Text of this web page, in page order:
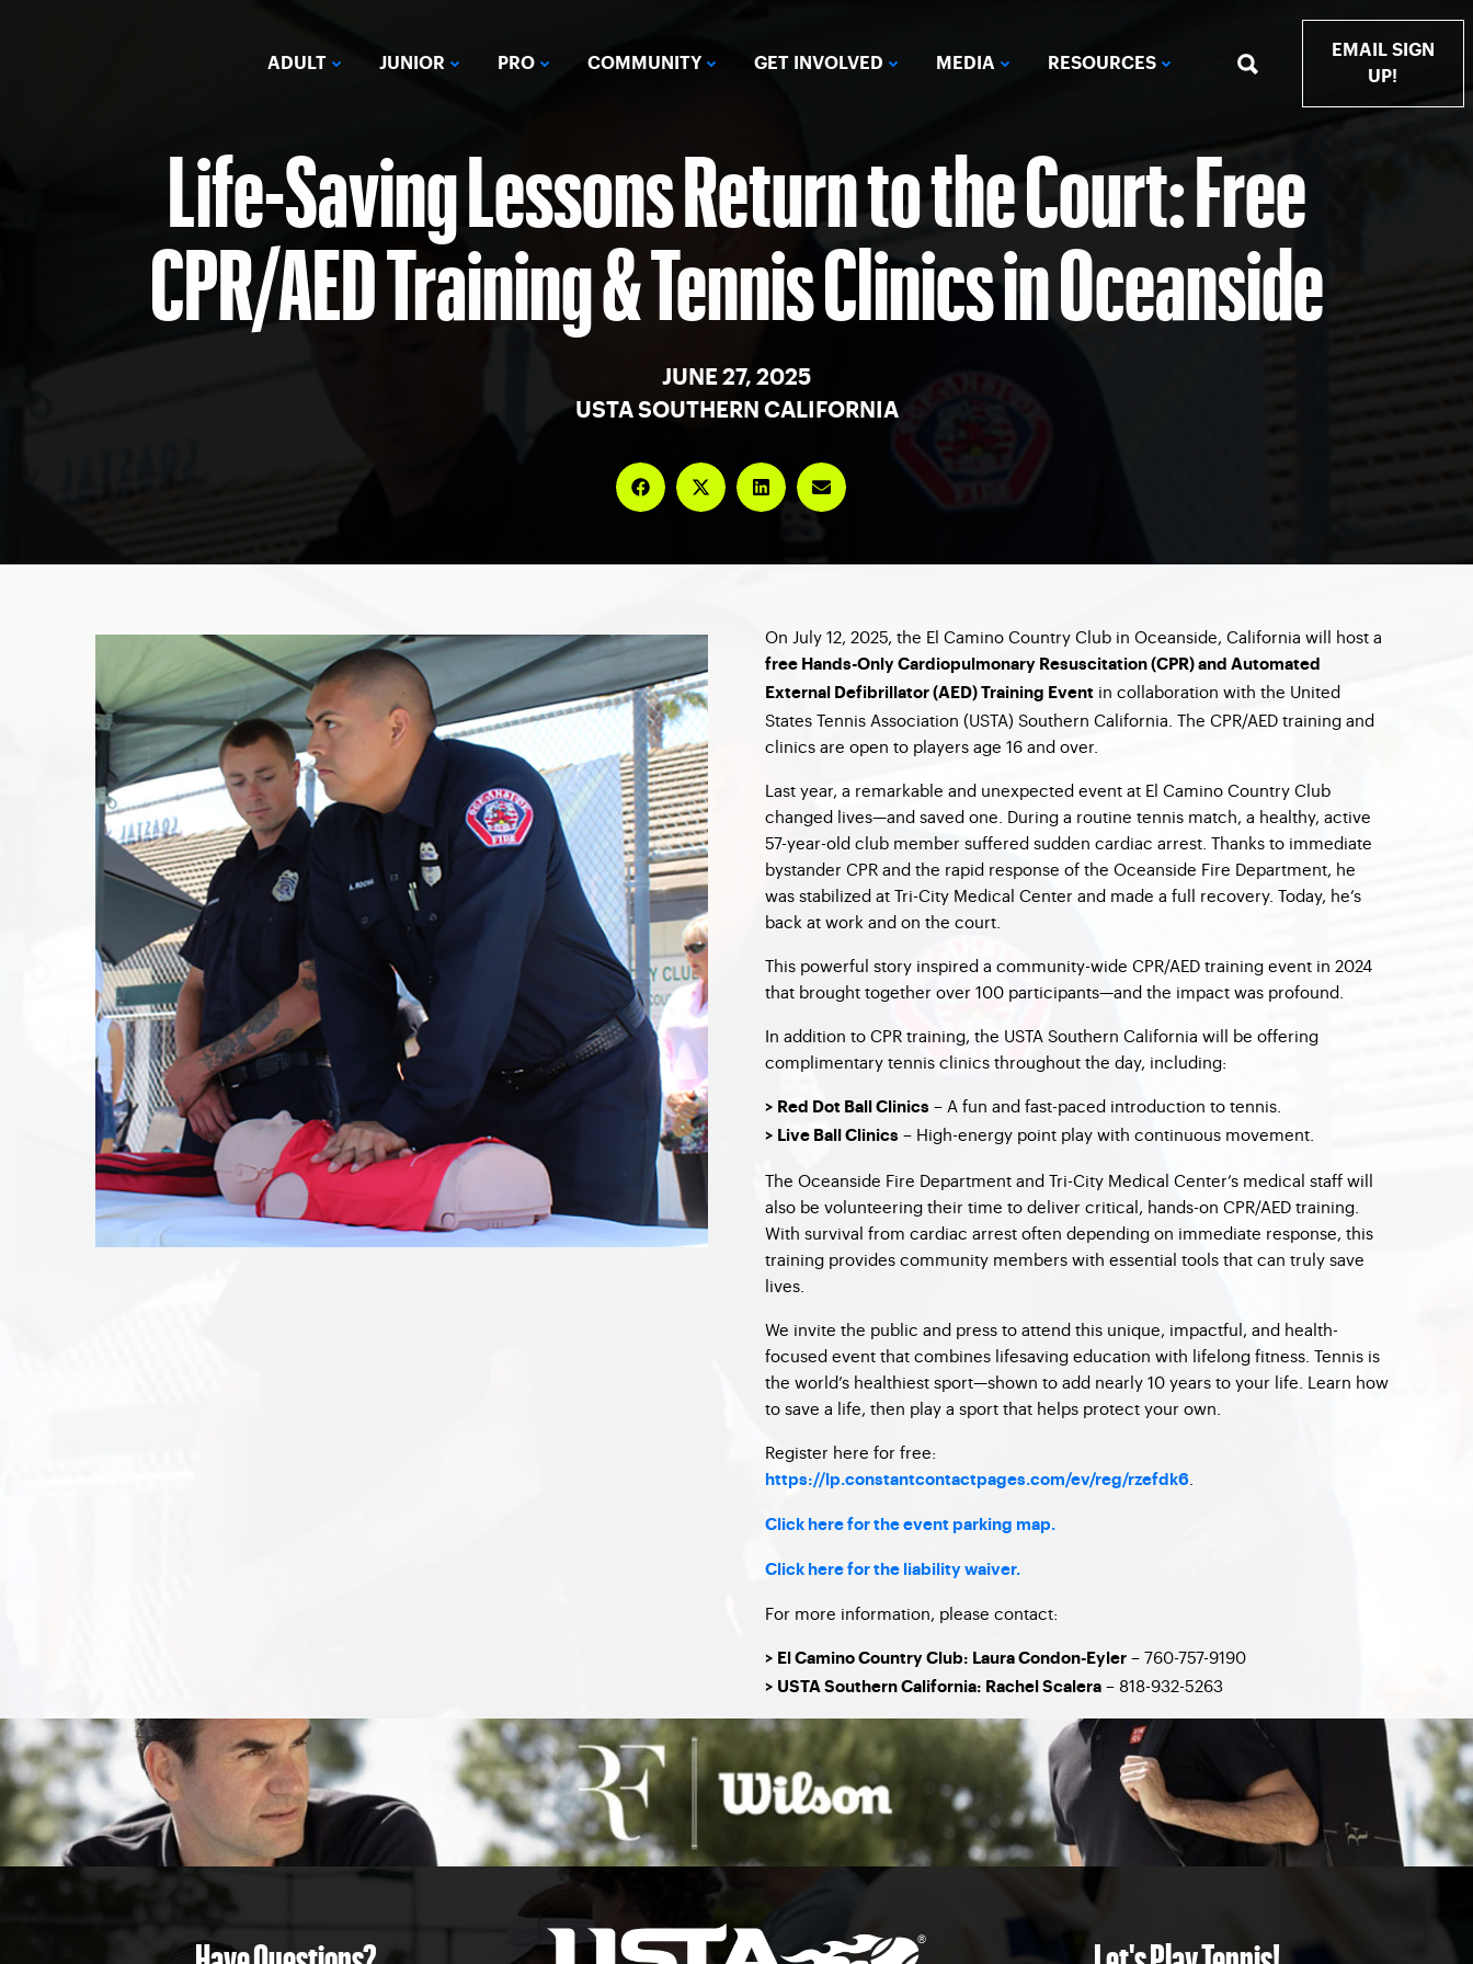
ADULT JUNIOR PRO COMMUNITY GET INVOLVED MEDIA RESOURCES
EMAIL SIGN
UP!
Life-Saving Lessons Return to the Court: Free
CPR/AED Training & Tennis Clinics in Oceanside
JUNE 27, 2025
USTA SOUTHERN CALIFORNIA
On July 12, 2025, the El Camino Country Club in Oceanside, California will host a
free Hands-Only Cardiopulmonary Resuscitation (CPR) and Automated
External Defibrillator (AED) Training Event in collaboration with the United
States Tennis Association (USTA) Southern California. The CPR/AED training and
clinics are open to players age 16 and over.
Last year, a remarkable and unexpected event at El Camino Country Club
changed lives—and saved one. During a routine tennis match, a healthy, active
57-year-old club member suffered sudden cardiac arrest. Thanks to immediate
bystander CPR and the rapid response of the Oceanside Fire Department, he
was stabilized at Tri-City Medical Center and made a full recovery. Today, he’s
back at work and on the court.
This powerful story inspired a community-wide CPR/AED training event in 2024
that brought together over 100 participants—and the impact was profound.
In addition to CPR training, the USTA Southern California will be offering
complimentary tennis clinics throughout the day, including:
> Red Dot Ball Clinics – A fun and fast-paced introduction to tennis.
> Live Ball Clinics – High-energy point play with continuous movement.
The Oceanside Fire Department and Tri-City Medical Center’s medical staff will
also be volunteering their time to deliver critical, hands-on CPR/AED training.
With survival from cardiac arrest often depending on immediate response, this
training provides community members with essential tools that can truly save
lives.
We invite the public and press to attend this unique, impactful, and health-
focused event that combines lifesaving education with lifelong fitness. Tennis is
the world’s healthiest sport—shown to add nearly 10 years to your life. Learn how
to save a life, then play a sport that helps protect your own.
Register here for free:
https://lp.constantcontactpages.com/ev/reg/rzefdk6
Click here for the event parking map.
Click here for the liability waiver.
For more information, please contact:
> El Camino Country Club: Laura Condon-Eyler – 760-757-9190
> USTA Southern California: Rachel Scalera – 818-932-5263